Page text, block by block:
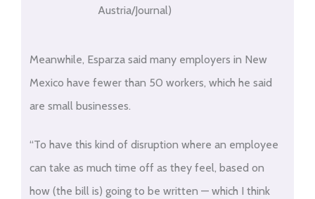
Austria/Journal)
Meanwhile, Esparza said many employers in New
Mexico have fewer than 50 workers, which he said
are small businesses.
“To have this kind of disruption where an employee
can take as much time off as they feel, based on
how (the bill is) going to be written — which I think